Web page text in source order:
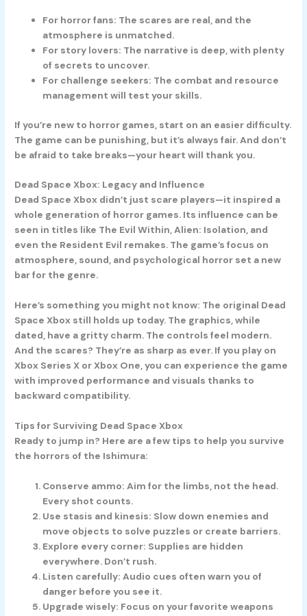
For horror fans: The scares are real, and the
atmosphere is unmatched.
For story lovers: The narrative is deep, with plenty
of secrets to uncover.
For challenge seekers: The combat and resource
management will test your skills.
If you’re new to horror games, start on an easier difficulty.
The game can be punishing, but it’s always fair. And don’t
be afraid to take breaks—your heart will thank you.
Dead Space Xbox: Legacy and Influence
Dead Space Xbox didn’t just scare players—it inspired a
whole generation of horror games. Its influence can be
seen in titles like The Evil Within, Alien: Isolation, and
even the Resident Evil remakes. The game’s focus on
atmosphere, sound, and psychological horror set a new
bar for the genre.
Here’s something you might not know: The original Dead
Space Xbox still holds up today. The graphics, while
dated, have a gritty charm. The controls feel modern.
And the scares? They’re as sharp as ever. If you play on
Xbox Series X or Xbox One, you can experience the game
with improved performance and visuals thanks to
backward compatibility.
Tips for Surviving Dead Space Xbox
Ready to jump in? Here are a few tips to help you survive
the horrors of the Ishimura:
Conserve ammo: Aim for the limbs, not the head.
Every shot counts.
Use stasis and kinesis: Slow down enemies and
move objects to solve puzzles or create barriers.
Explore every corner: Supplies are hidden
everywhere. Don’t rush.
Listen carefully: Audio cues often warn you of
danger before you see it.
Upgrade wisely: Focus on your favorite weapons